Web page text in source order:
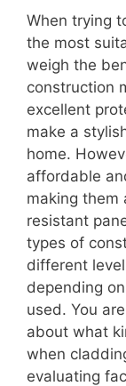
When trying
the most
weigh the
construction
excellent
make a
home.
affordable
making them
resistant
types of
different
depending
used. You
about what
when
evaluating